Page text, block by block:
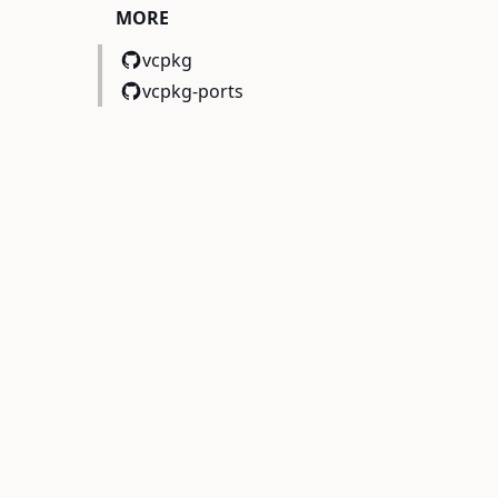
MORE
vcpkg
vcpkg-ports